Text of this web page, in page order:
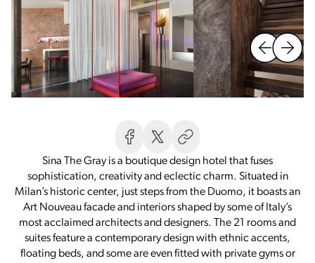
Sina The Gray is a boutique design hotel that fuses
sophistication, creativity and eclectic charm. Situated in
Milan’s historic center, just steps from the Duomo, it boasts an
Art Nouveau facade and interiors shaped by some of Italy’s
most acclaimed architects and designers. The 21 rooms and
suites feature a contemporary design with ethnic accents,
floating beds, and some are even fitted with private gyms or